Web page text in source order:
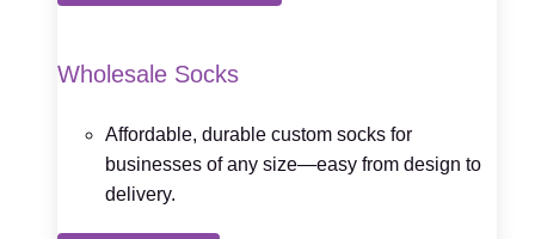
Wholesale Socks
Affordable, durable custom socks for
businesses of any size—easy from design to
delivery.